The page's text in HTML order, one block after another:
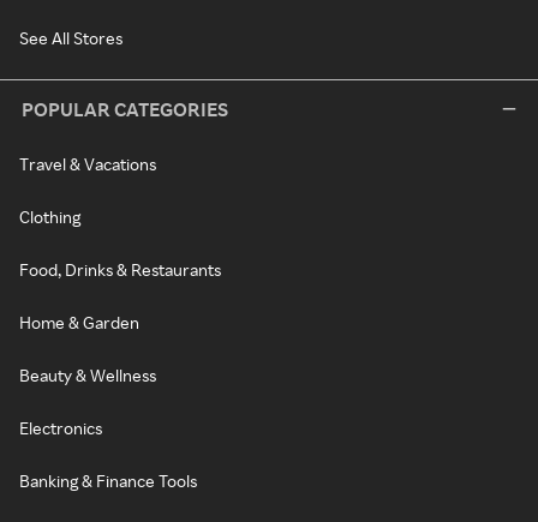
See All Stores
POPULAR CATEGORIES
Travel & Vacations
Clothing
Food, Drinks & Restaurants
Home & Garden
Beauty & Wellness
Electronics
Banking & Finance Tools